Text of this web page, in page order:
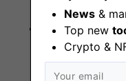
News &
Top new
Crypto &
Be at the
in the industry